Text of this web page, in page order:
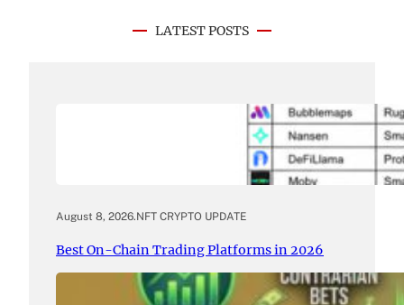
LATEST POSTS
August 8, 2026.NFT CRYPTO UPDATE
Best On-Chain Trading Platforms in 2026